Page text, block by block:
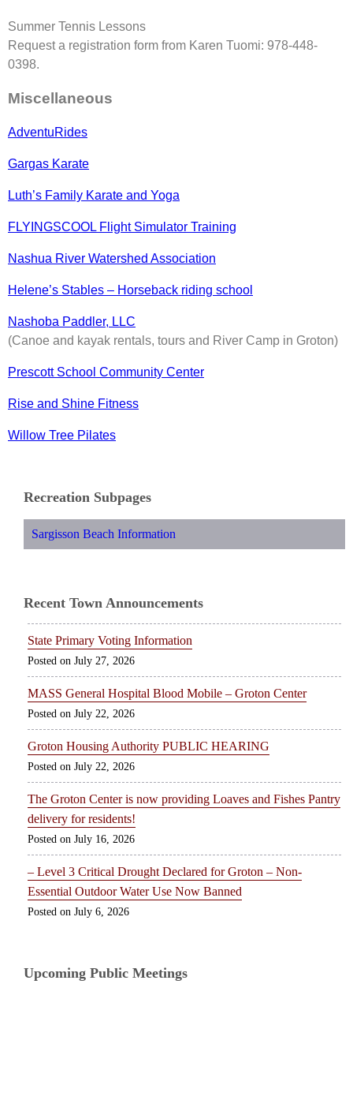
Summer Tennis Lessons
Request a registration form from Karen Tuomi: 978-448-
0398.
Miscellaneous
AdventuRides
Gargas Karate
Luth’s Family Karate and Yoga
FLYINGSCOOL Flight Simulator Training
Nashua River Watershed Association
Helene’s Stables – Horseback riding school
Nashoba Paddler, LLC
(Canoe and kayak rentals, tours and River Camp in Groton)
Prescott School Community Center
Rise and Shine Fitness
Willow Tree Pilates
Recreation Subpages
Sargisson Beach Information
Recent Town Announcements
State Primary Voting Information
July 27, 2026
MASS General Hospital Blood Mobile – Groton Center
July 22, 2026
Groton Housing Authority PUBLIC HEARING
July 22, 2026
The Groton Center is now providing Loaves and Fishes Pantry
delivery for residents!
July 16, 2026
– Level 3 Critical Drought Declared for Groton – Non-
Essential Outdoor Water Use Now Banned
July 6, 2026
Upcoming Public Meetings